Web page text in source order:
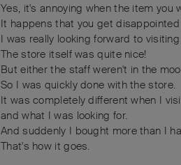
Yes, it's annoying when the item you
It happens that you get
I was really looking forward to
The store itself was quite nice!
But either the staff weren't in the
So I was quickly done with the store.
It was completely different when I
and what I was looking for.
And suddenly I bought more than I
That's how it goes.